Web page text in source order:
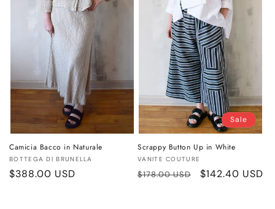
Camicia Bacco in Naturale
Vendor:
BOTTEGA DI BRUNELLA
Regular
$388.00 USD
Sale
Scrappy Button Up in White
Vendor:
VANITE COUTURE
Regular
$178.00 USD
Sale
$142.40 USD